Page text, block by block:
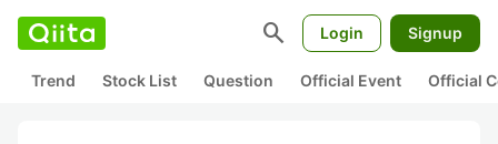
search Login Signup
Trend Stock List Question Official Event Official